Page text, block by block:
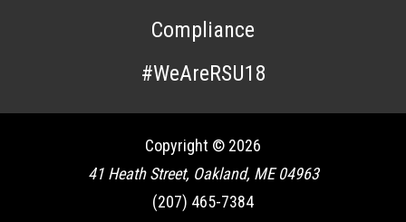
Compliance
#WeAreRSU18
Copyright © 2026
41 Heath Street, Oakland, ME 04963
(207) 465-7384